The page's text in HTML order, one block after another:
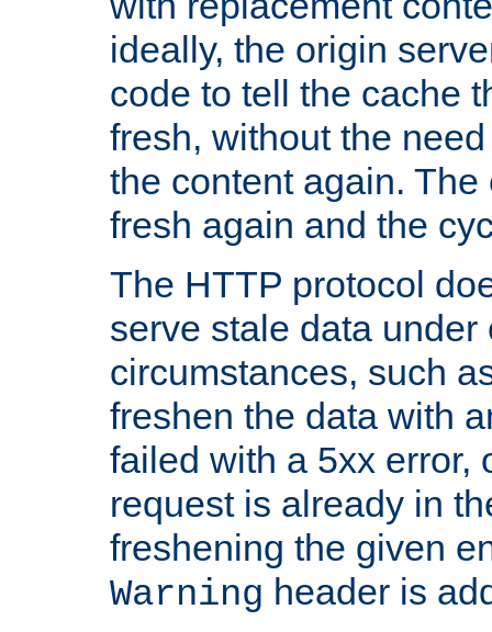
ideally, the origin
code to tell the cache
fresh, without the
the content again.
fresh again and the
The HTTP protocol
serve stale data under
circumstances, such
freshen the data with
failed with a 5xx error,
request is already in
freshening the given
Warning header is